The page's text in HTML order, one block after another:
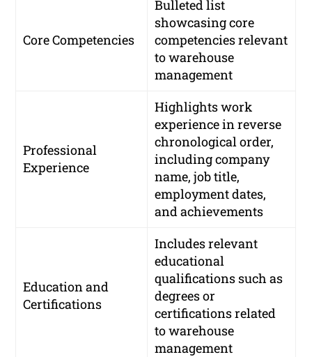
Core Competencies
Bulleted list
showcasing core
competencies relevant
to warehouse
management
Professional
Experience
Highlights work
experience in reverse
chronological order,
including company
name, job title,
employment dates,
and achievements
Education and
Certifications
Includes relevant
educational
qualifications such as
degrees or
certifications related
to warehouse
management